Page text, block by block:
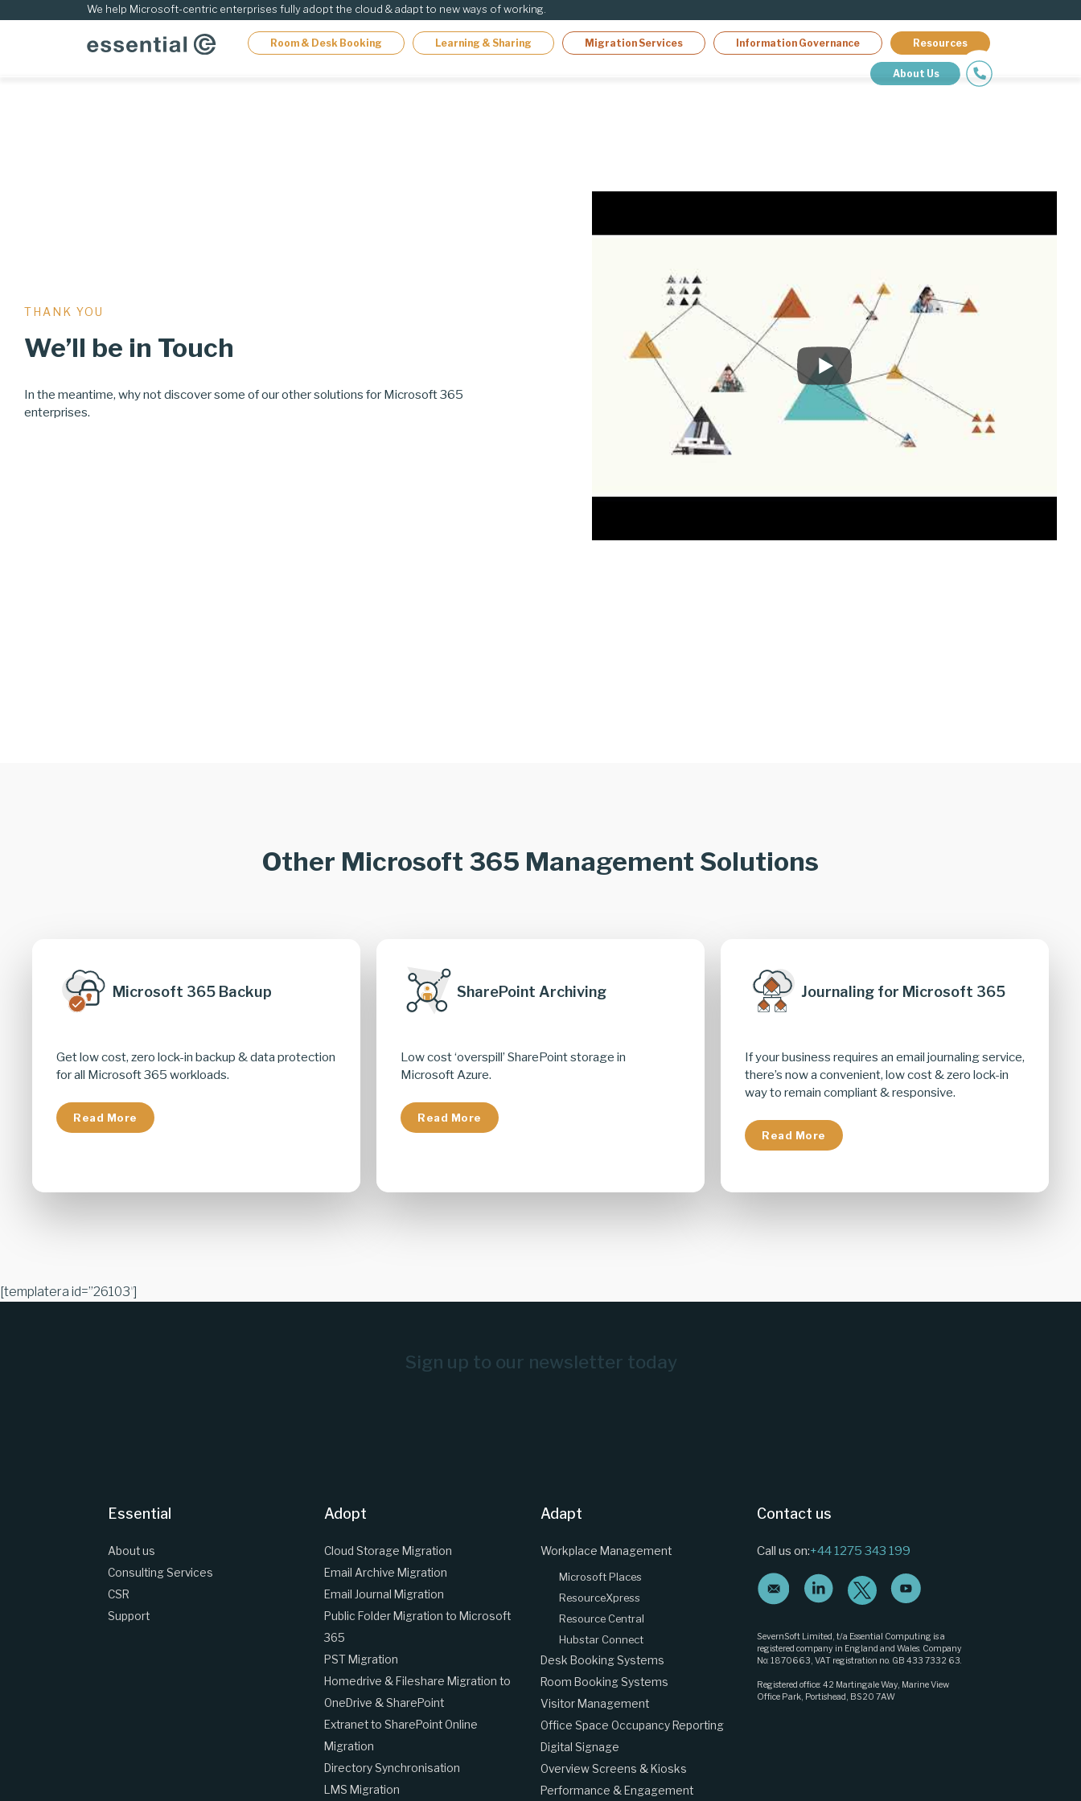
We help Microsoft-centric enterprises fully adopt the cloud & adapt to new ways of working.
Room & Desk Booking Learning & Sharing Migration Services Information Governance Resources
About Us
THANK YOU
We’ll be in Touch
In the meantime, why not discover some of our other solutions for Microsoft 365
enterprises.
Other Microsoft 365 Management Solutions
Microsoft 365 Backup
Get low cost, zero lock-in backup & data protection
for all Microsoft 365 workloads.
Read More
SharePoint Archiving
Low cost ‘overspill’ SharePoint storage in
Microsoft Azure.
Read More
Journaling for Microsoft 365
If your business requires an email journaling service,
there’s now a convenient, low cost & zero lock-in
way to remain compliant & responsive.
Read More
[templatera id=”26103″]
Sign up to our newsletter today
Essential
About us
Consulting Services
CSR
Support
Adopt
Cloud Storage Migration
Email Archive Migration
Email Journal Migration
Public Folder Migration to Microsoft
365
PST Migration
Homedrive & Fileshare Migration to
OneDrive & SharePoint
Extranet to SharePoint Online
Migration
Directory Synchronisation
LMS Migration
Adapt
Workplace Management
Microsoft Places
ResourceXpress
Resource Central
Hubstar Connect
Desk Booking Systems
Room Booking Systems
Visitor Management
Office Space Occupancy Reporting
Digital Signage
Overview Screens & Kiosks
Performance & Engagement
Contact us
Call us on:+44 1275 343 199
SevernSoft Limited, t/a Essential Computing is a
registered company in England and Wales. Company
No: 1870663, VAT registration no. GB 433 7332 63.
Registered office: 42 Martingale Way, Marine View
Office Park, Portishead, BS20 7AW